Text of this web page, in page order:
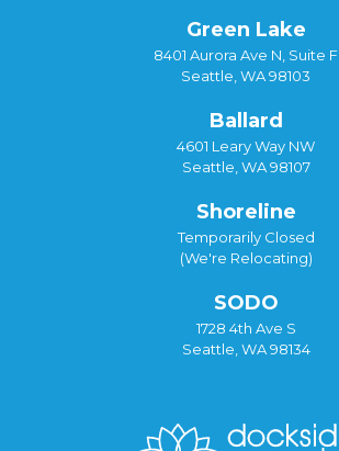
Green Lake
8401 Aurora Ave N, Suite F
Seattle, WA 98103
Ballard
4601 Leary Way NW
Seattle, WA 98107
Shoreline
Temporarily Closed
(We're Relocating)
SODO
1728 4th Ave S
Seattle, WA 98134